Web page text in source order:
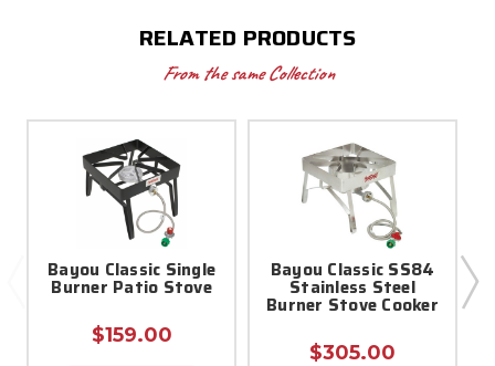
RELATED PRODUCTS
From the same Collection
Bayou Classic Single
Burner Patio Stove
$159.00
Bayou Classic SS84
Stainless Steel
Burner Stove Cooker
$305.00